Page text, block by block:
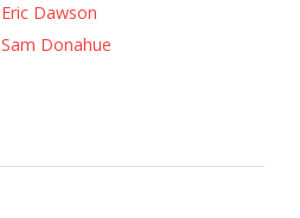
Eric Dawson
Sam Donahue